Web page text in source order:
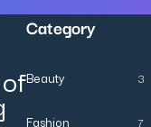
Category
Beauty 3
Fashion 7